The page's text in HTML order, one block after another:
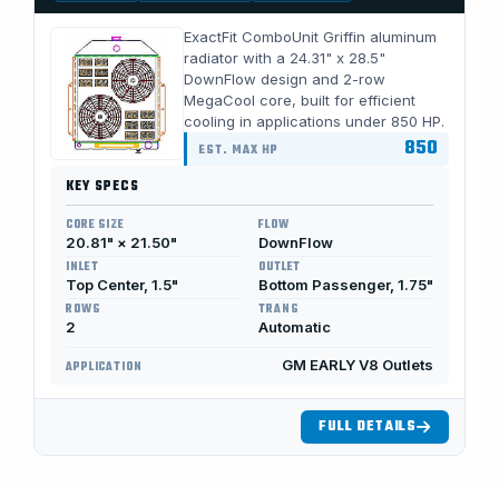
ExactFit ComboUnit Griffin aluminum
radiator with a 24.31" x 28.5"
DownFlow design and 2-row
MegaCool core, built for efficient
cooling in applications under 850 HP.
EST. MAX HP 850
KEY SPECS
CORE SIZE
20.81" × 21.50"
FLOW
DownFlow
INLET
Top Center, 1.5"
OUTLET
Bottom Passenger, 1.75"
ROWS
2
TRANS
Automatic
APPLICATION GM EARLY V8 Outlets
FULL DETAILS